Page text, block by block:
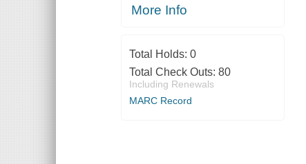
More Info
Total Holds: 0
Total Check Outs: 80
Including Renewals
MARC Record